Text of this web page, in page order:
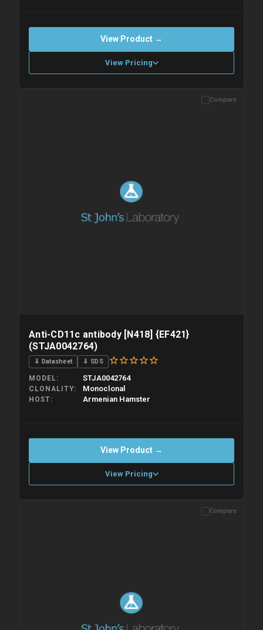
View Product →
View Pricing
Please allow up to 10 working days. Products are dispatched on
Compare
Anti-CD11c antibody [N418] {EF421}
(STJA0042764)
⇓ Datasheet ⇓ SDS
MODEL STJA0042764
CLONALITY Monoclonal
HOST Armenian Hamster
View Product →
View Pricing
Please allow up to 10 working days. Products are dispatched on
Compare